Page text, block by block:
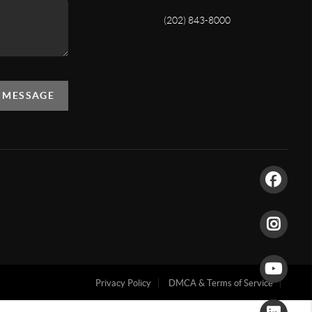
(202) 843-8000
Privacy Policy DMCA & Terms of Service